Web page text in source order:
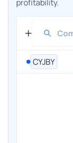
profitability.
CYJBY